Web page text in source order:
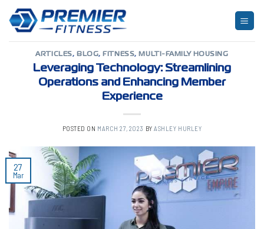
content
TAG ARCHIVES:USER EXPERIENCE
ARTICLES, BLOG, FITNESS, MULTI-FAMILY HOUSING
Leveraging Technology: Streamlining
Operations and Enhancing Member
Experience
POSTED ON MARCH 27, 2023 BY ASHLEY HURLEY
27
Mar